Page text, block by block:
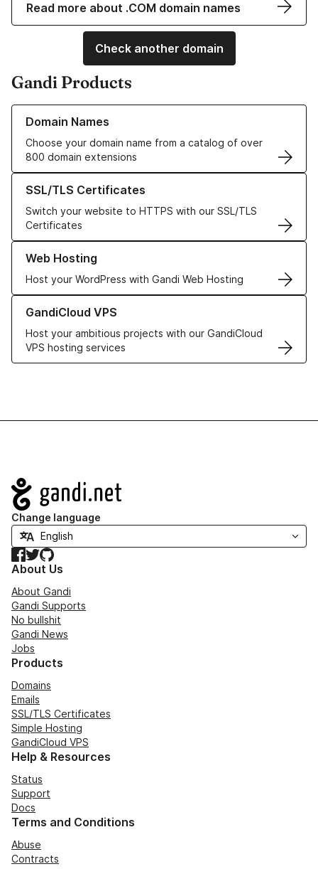
Read more about .COM domain names
Check another domain
Gandi Products
Domain Names
Choose your domain name from a catalog of over
800 domain extensions
Learn more about our Domain Names
SSL/TLS Certificates
Switch your website to HTTPS with our SSL/TLS
Certificates
Learn more about our SSL/TLS Certificates
Web Hosting
Host your WordPress with Gandi Web Hosting
Learn more about our Web Hosting solutions
GandiCloud VPS
Host your ambitious projects with our GandiCloud
VPS hosting services
Learn more about GandiCloud VPS
Navigation
Change language
Facebook
TwitterGitHub
About Us
About Gandi
Gandi Supports
No bullshit
Gandi News
Jobs
Products
Domains
Emails
SSL/TLS Certificates
Simple Hosting
GandiCloud VPS
Help & Resources
Status
Support
Docs
Terms and Conditions
Abuse
Contracts